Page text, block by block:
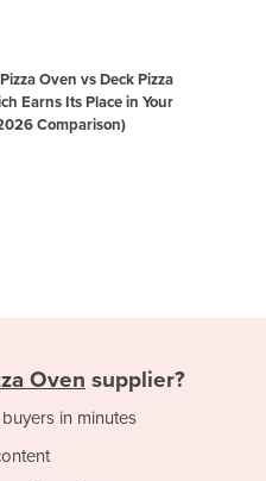
Oven vs Deck Pizza
Earns Its Place in Your
Comparison)
Oven supplier?
in minutes